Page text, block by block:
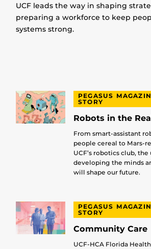
UCF leads the way in shaping
preparing a workforce to keep
systems strong.
PEGASUS
STORY
Robots in the
From smart-assistant
people cereal to Mars-
UCF’s robotics club,
developing the minds
will shape our future.
PEGASUS
STORY
Community Care
UCF-HCA Florida